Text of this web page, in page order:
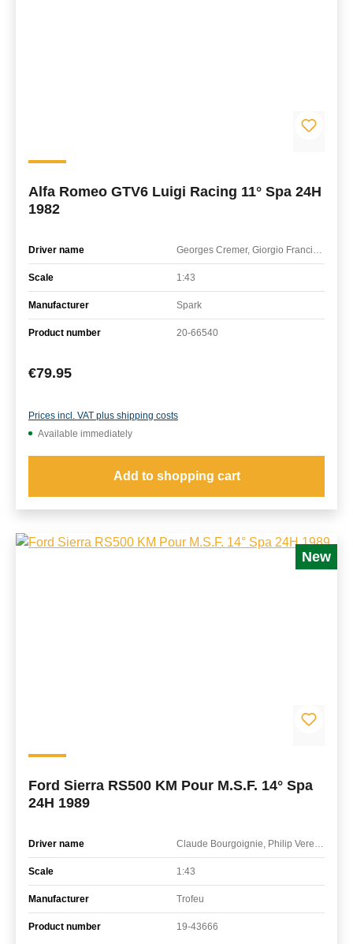
Alfa Romeo GTV6 Luigi Racing 11° Spa 24H
1982
Driver name
Scale 1:43
Manufacturer Spark
Product number 20-66540
Regular price:
€79.95
Prices incl. VAT plus shipping costs
Available immediately
Add to shopping cart
New
Ford Sierra RS500 KM Pour M.S.F. 14° Spa
24H 1989
Driver name
Scale 1:43
Manufacturer Trofeu
Product number 19-43666